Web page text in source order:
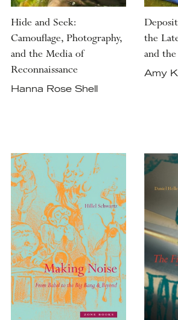
Hide and Seek:
Camouflage, Photography,
and the Media of
Reconnaissance
Hanna Rose Shell
the
and
Amy